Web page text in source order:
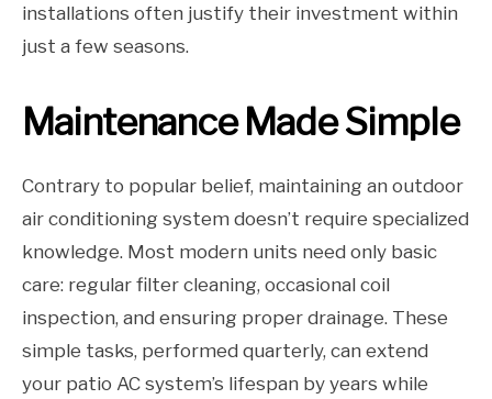
installations often justify their investment within
just a few seasons.
Maintenance Made Simple
Contrary to popular belief, maintaining an outdoor
air conditioning system doesn’t require specialized
knowledge. Most modern units need only basic
care: regular filter cleaning, occasional coil
inspection, and ensuring proper drainage. These
simple tasks, performed quarterly, can extend
your patio AC system’s lifespan by years while